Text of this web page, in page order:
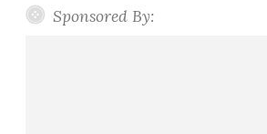
Sponsored By: